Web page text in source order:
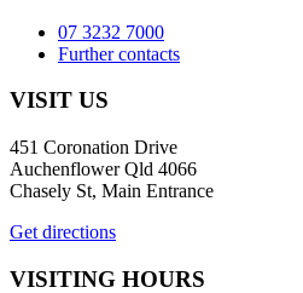
07 3232 7000
Further contacts
VISIT US
451 Coronation Drive
Auchenflower Qld 4066
Chasely St, Main Entrance
Get directions
VISITING HOURS